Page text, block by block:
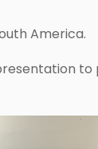
America.
to